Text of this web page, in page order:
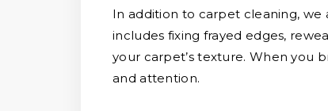
In addition to carpet cleaning, we
includes fixing frayed edges,
your carpet’s texture. When you
and attention.